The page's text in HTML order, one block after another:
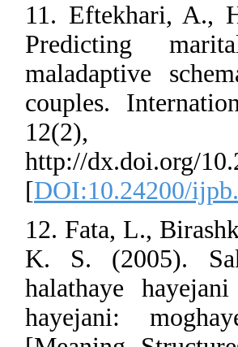
11. Eftekhari, A.,
Predicting
maladaptive
couples.
http://dx.doi.org/
[DOI:10.24200/
12. Fata, L.,
K. S. (2005).
halathaye
hayejani: